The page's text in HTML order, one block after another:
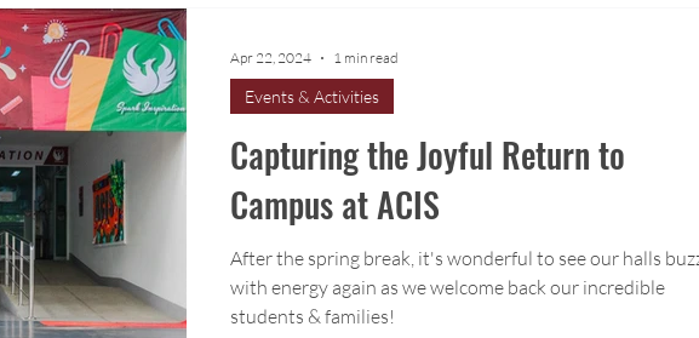
Capturing the Joyful Return to
Campus at ACIS
After the spring break, it's wonderful to see our halls
with energy again as we welcome back our incredible
students & families!
Events & Activities
Apr 22, 2024 1 min read